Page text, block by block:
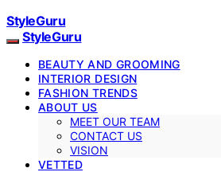
StyleGuru
StyleGuru
BEAUTY AND GROOMING
INTERIOR DESIGN
FASHION TRENDS
ABOUT US
MEET OUR TEAM
CONTACT US
VISION
VETTED